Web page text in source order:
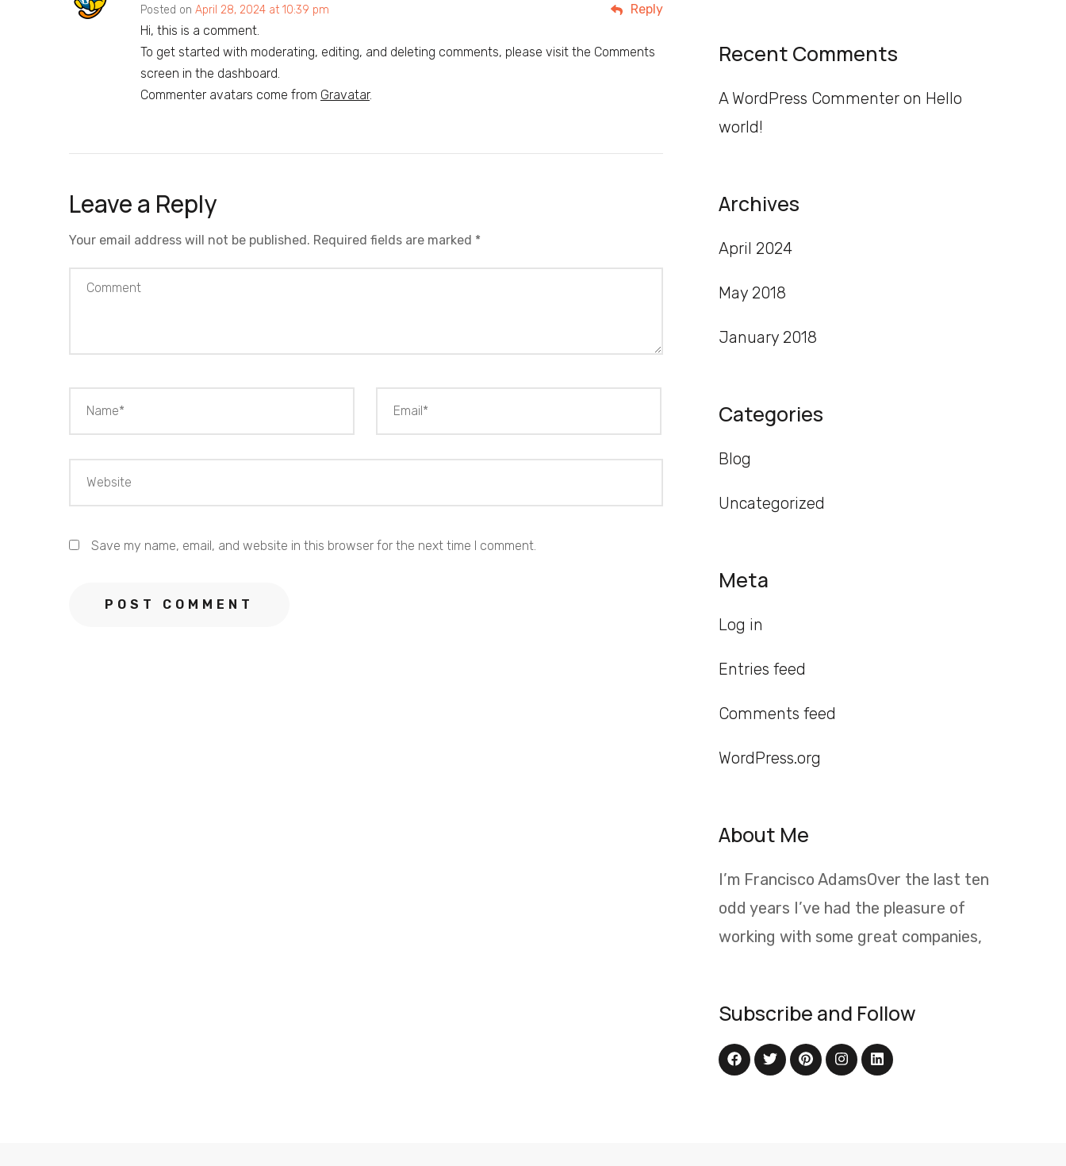
Posted on April 28, 2024 at 10:39 pm
Reply
Hi, this is a comment.
To get started with moderating, editing, and deleting comments, please visit the Comments
screen in the dashboard.
Commenter avatars come from Gravatar.
Leave a Reply
Your email address will not be published. Required fields are marked *
Save my name, email, and website in this browser for the next time I comment.
Recent Comments
A WordPress Commenter on Hello
world!
Archives
April 2024
May 2018
January 2018
Categories
Blog
Uncategorized
Meta
Log in
Entries feed
Comments feed
WordPress.org
About Me
I’m Francisco AdamsOver the last ten
odd years I’ve had the pleasure of
working with some great companies,
Subscribe and Follow